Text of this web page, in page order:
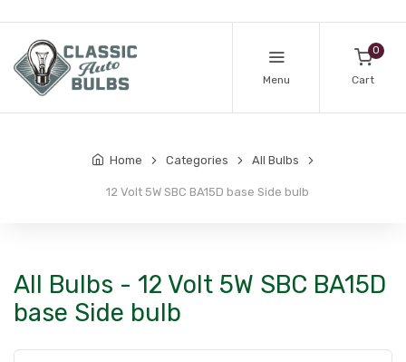
Menu
0
Cart
Home Categories All Bulbs
12 Volt 5W SBC BA15D base Side bulb
All Bulbs - 12 Volt 5W SBC BA15D
base Side bulb